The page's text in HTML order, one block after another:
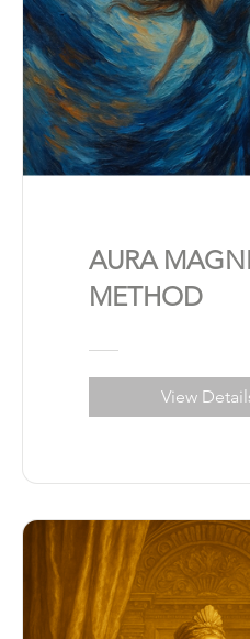
AURA
METHOD
View